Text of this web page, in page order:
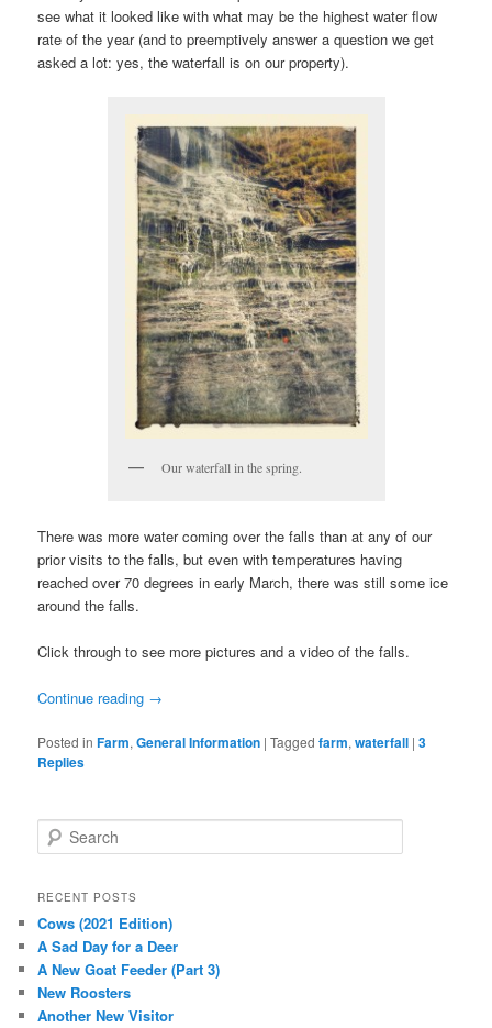
see what it looked like with what may be the highest water flow
rate of the year (and to preemptively answer a question we get
asked a lot: yes, the waterfall is on our property).
Our waterfall in the spring.
There was more water coming over the falls than at any of our
prior visits to the falls, but even with temperatures having
reached over 70 degrees in early March, there was still some ice
around the falls.
Click through to see more pictures and a video of the falls.
Continue reading →
Posted in Farm,General Information |Tagged farm,waterfall |3
Replies
e
r
h
RECENT POSTS
Cows (2021 Edition)
A Sad Day for a Deer
A New Goat Feeder (Part 3)
New Roosters
Another New Visitor